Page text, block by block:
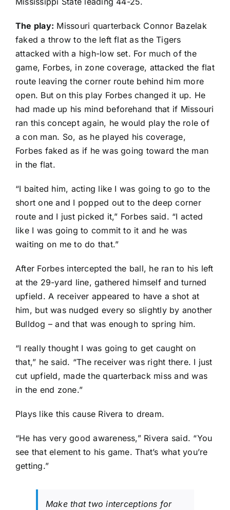
The play: Missouri quarterback Connor Bazelak
faked a throw to the left flat as the Tigers
attacked with a high-low set. For much of the
game, Forbes, in zone coverage, attacked the flat
route leaving the corner route behind him more
open. But on this play Forbes changed it up. He
had made up his mind beforehand that if Missouri
ran this concept again, he would play the role of
a con man. So, as he played his coverage,
Forbes faked as if he was going toward the man
in the flat.
“I baited him, acting like I was going to go to the
short one and I popped out to the deep corner
route and I just picked it,” Forbes said. “I acted
like I was going to commit to it and he was
waiting on me to do that.”
After Forbes intercepted the ball, he ran to his left
at the 29-yard line, gathered himself and turned
upfield. A receiver appeared to have a shot at
him, but was nudged every so slightly by another
Bulldog – and that was enough to spring him.
“I really thought I was going to get caught on
that,” he said. “The receiver was right there. I just
cut upfield, made the quarterback miss and was
in the end zone.”
Plays like this cause Rivera to dream.
“He has very good awareness,” Rivera said. “You
see that element to his game. That’s what you’re
getting.”
Make that two interceptions for